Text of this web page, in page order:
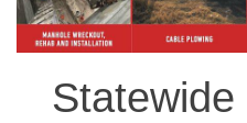
Statewide